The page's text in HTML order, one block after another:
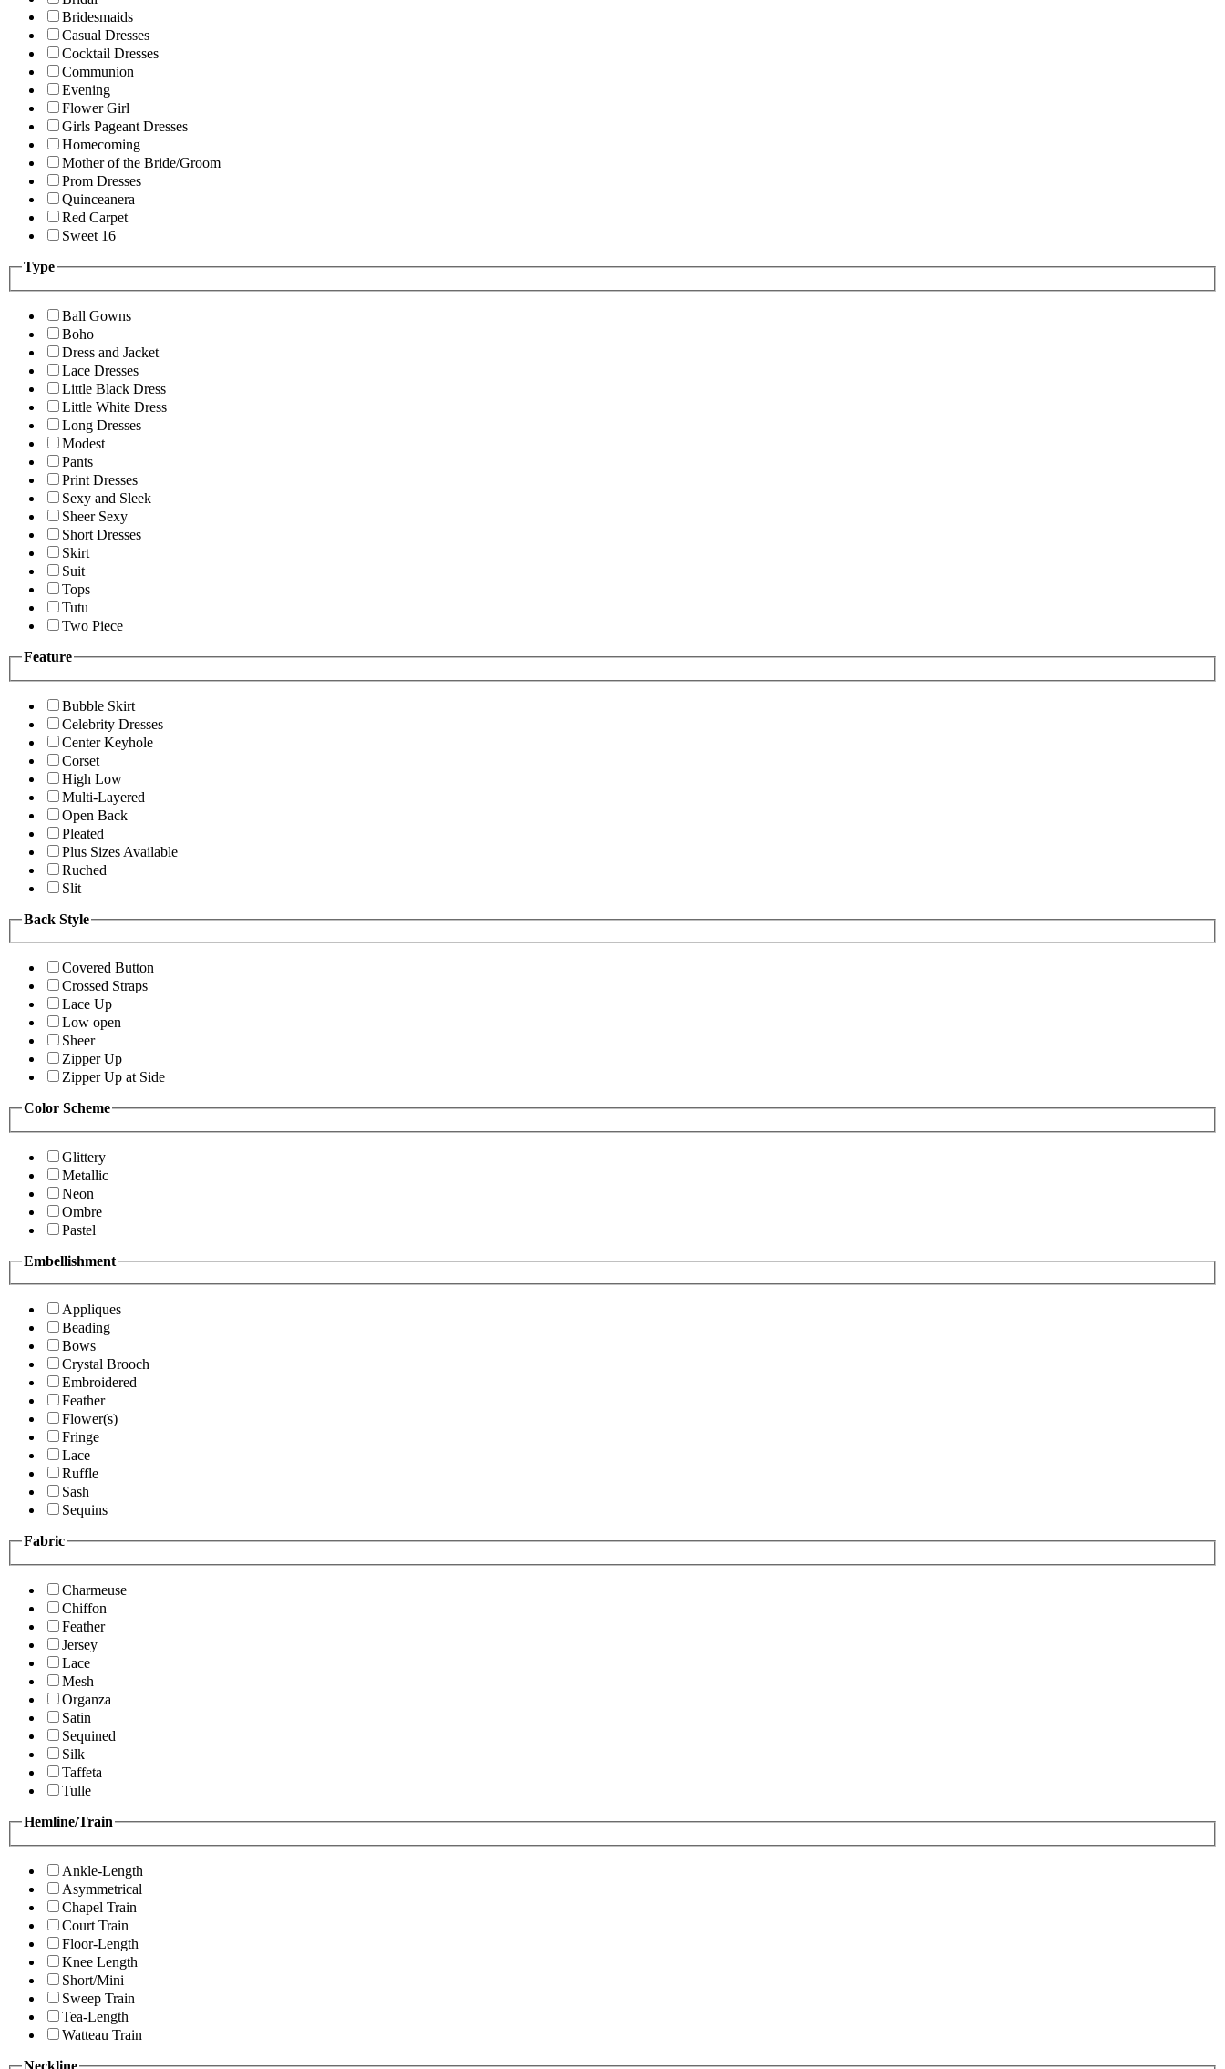
Bridesmaids
Casual Dresses
Cocktail Dresses
Communion
Evening
Flower Girl
Girls Pageant Dresses
Homecoming
Mother of the Bride/Groom
Prom Dresses
Quinceanera
Red Carpet
Sweet 16
Type
Ball Gowns
Boho
Dress and Jacket
Lace Dresses
Little Black Dress
Little White Dress
Long Dresses
Modest
Pants
Print Dresses
Sexy and Sleek
Sheer Sexy
Short Dresses
Skirt
Suit
Tops
Tutu
Two Piece
Feature
Bubble Skirt
Celebrity Dresses
Center Keyhole
Corset
High Low
Multi-Layered
Open Back
Pleated
Plus Sizes Available
Ruched
Slit
Back Style
Covered Button
Crossed Straps
Lace Up
Low open
Sheer
Zipper Up
Zipper Up at Side
Color Scheme
Glittery
Metallic
Neon
Ombre
Pastel
Embellishment
Appliques
Beading
Bows
Crystal Brooch
Embroidered
Feather
Flower(s)
Fringe
Lace
Ruffle
Sash
Sequins
Fabric
Charmeuse
Chiffon
Feather
Jersey
Lace
Mesh
Organza
Satin
Sequined
Silk
Taffeta
Tulle
Hemline/Train
Ankle-Length
Asymmetrical
Chapel Train
Court Train
Floor-Length
Knee Length
Short/Mini
Sweep Train
Tea-Length
Watteau Train
Neckline